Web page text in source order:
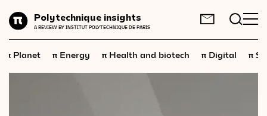
Polytechnique insights
A REVIEW BY INSTITUT POLYTECHNIQUE DE PARIS
Energy
Health and
biotech
FR EN
π Planet π Energy π Health and biotech π Digital π